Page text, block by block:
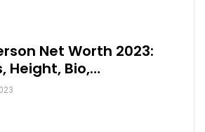
Net Worth 2023:
Height, Bio,…